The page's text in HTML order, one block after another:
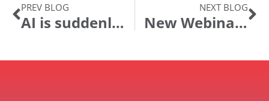
PREV BLOG
AI is suddenly everywhere! What’s the fuss and where can I get value?
NEXT BLOG
New Webinar Series – Rethinking Digital Transformation